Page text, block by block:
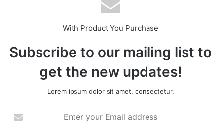
With Product You Purchase
Subscribe to our mailing list to
get the new updates!
Lorem ipsum dolor sit amet, consectetur.
your